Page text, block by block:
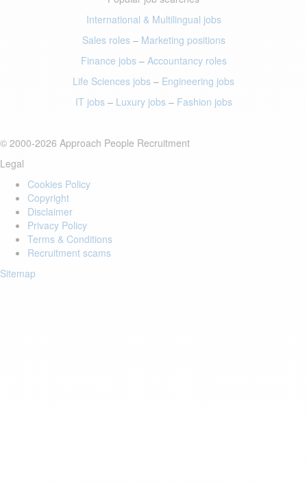
International & Multilingual jobs
Sales roles– Marketing positions
Finance jobs– Accountancy roles
Life Sciences jobs – Engineering jobs
IT jobs– Luxury jobs– Fashion jobs
© 2000-2026 Approach People Recruitment
Legal
Cookies Policy
Copyright
Disclaimer
Privacy Policy
Terms & Conditions
Recruitment scams
Sitemap